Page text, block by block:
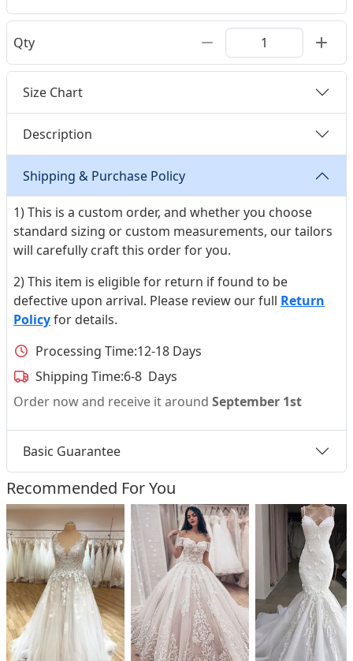
Qty
Size Chart
Description
Shipping & Purchase Policy
1) This is a custom order, and whether you choose
standard sizing or custom measurements, our tailors
will carefully craft this order for you.
2) This item is eligible for return if found to be
defective upon arrival. Please review our full Return
Policyfor details.
Processing Time:12-18 Days
Shipping Time:6-8 Days
Order now and receive it around September 1st
Basic Guarantee
Recommended For You